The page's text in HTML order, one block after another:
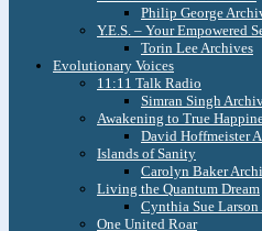
Philip George
Y.E.S. – Your Empowered
Torin Lee Archives
Evolutionary Voices
11:11 Talk Radio
Simran Singh
Awakening to True
David Hoffmeister
Islands of Sanity
Carolyn Baker
Living the Quantum Dream
Cynthia Sue
One United Roar